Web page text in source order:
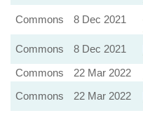
Commons
8 Dec 2021
Commons
8 Dec 2021
Commons
22 Mar 2022
Commons
22 Mar 2022